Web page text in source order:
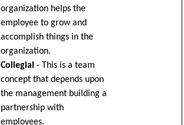
organization helps the
employee to grow and
accomplish things in the
organization.
Collegial - This is a team
concept that depends upon
the management building a
partnership with
employees.